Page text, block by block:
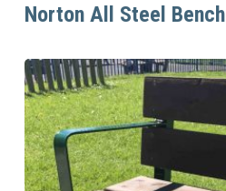
Norton All Steel Bench